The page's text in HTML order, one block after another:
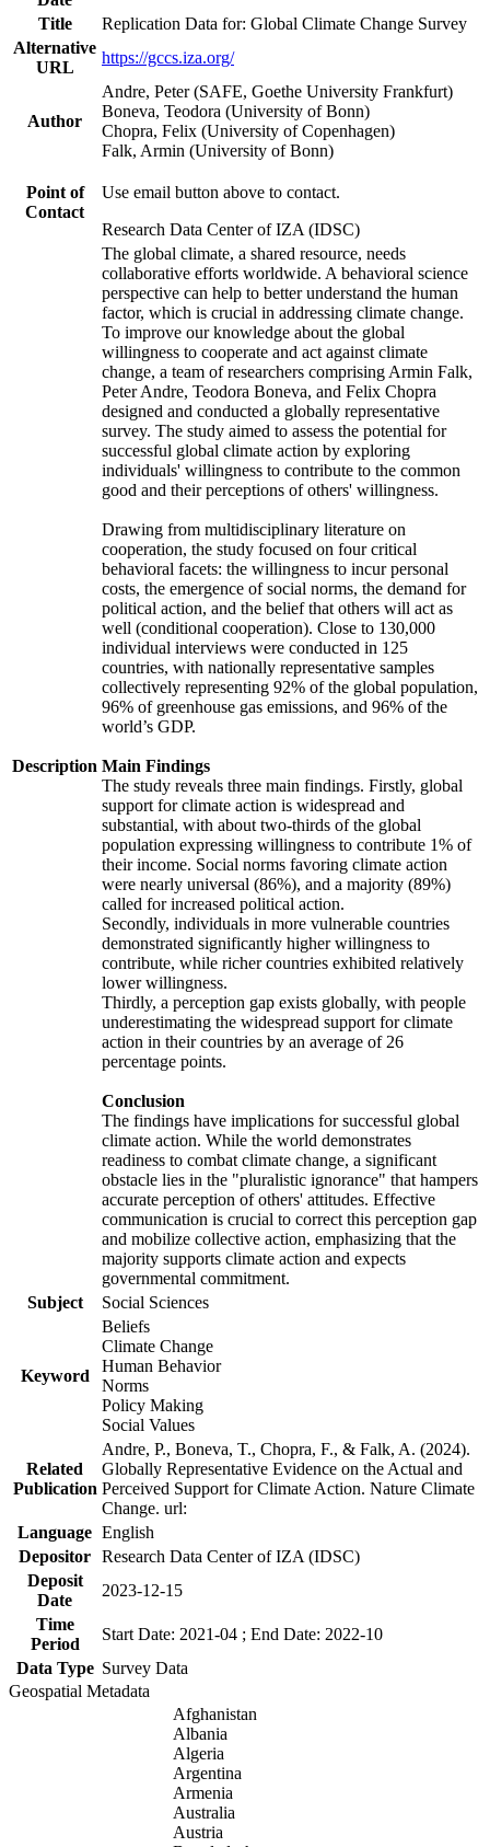
Title
Replication Data for: Global Climate Change Survey
Alternative
URL
https://gccs.iza.org/
Author
Andre, Peter (SAFE, Goethe University Frankfurt)
Boneva, Teodora (University of Bonn)
Chopra, Felix (University of Copenhagen)
Falk, Armin (University of Bonn)
Point of
Contact
Use email button above to contact.
Research Data Center of IZA (IDSC)
Description
The global climate, a shared resource, needs
collaborative efforts worldwide. A behavioral science
perspective can help to better understand the human
factor, which is crucial in addressing climate change.
To improve our knowledge about the global
willingness to cooperate and act against climate
change, a team of researchers comprising Armin Falk,
Peter Andre, Teodora Boneva, and Felix Chopra
designed and conducted a globally representative
survey. The study aimed to assess the potential for
successful global climate action by exploring
individuals' willingness to contribute to the common
good and their perceptions of others' willingness.
Drawing from multidisciplinary literature on
cooperation, the study focused on four critical
behavioral facets: the willingness to incur personal
costs, the emergence of social norms, the demand for
political action, and the belief that others will act as
well (conditional cooperation). Close to 130,000
individual interviews were conducted in 125
countries, with nationally representative samples
collectively representing 92% of the global population,
96% of greenhouse gas emissions, and 96% of the
world’s GDP.
Main Findings
The study reveals three main findings. Firstly, global
support for climate action is widespread and
substantial, with about two-thirds of the global
population expressing willingness to contribute 1% of
their income. Social norms favoring climate action
were nearly universal (86%), and a majority (89%)
called for increased political action.
Secondly, individuals in more vulnerable countries
demonstrated significantly higher willingness to
contribute, while richer countries exhibited relatively
lower willingness.
Thirdly, a perception gap exists globally, with people
underestimating the widespread support for climate
action in their countries by an average of 26
percentage points.
Conclusion
The findings have implications for successful global
climate action. While the world demonstrates
readiness to combat climate change, a significant
obstacle lies in the "pluralistic ignorance" that hampers
accurate perception of others' attitudes. Effective
communication is crucial to correct this perception gap
and mobilize collective action, emphasizing that the
majority supports climate action and expects
governmental commitment.
Subject
Social Sciences
Keyword
Beliefs
Climate Change
Human Behavior
Norms
Policy Making
Social Values
Related
Publication
Andre, P., Boneva, T., Chopra, F., & Falk, A. (2024).
Globally Representative Evidence on the Actual and
Perceived Support for Climate Action. Nature Climate
Change. url:
Language English
Depositor Research Data Center of IZA (IDSC)
Deposit
Date
2023-12-15
Time
Period
Start Date: 2021-04 ; End Date: 2022-10
Data Type Survey Data
Geospatial Metadata
Afghanistan
Albania
Algeria
Argentina
Armenia
Australia
Austria